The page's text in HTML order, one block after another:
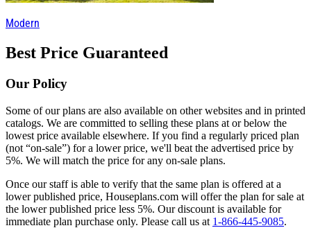
Modern
Best Price Guaranteed
Our Policy
Some of our plans are also available on other websites and in printed
catalogs. We are committed to selling these plans at or below the
lowest price available elsewhere. If you find a regularly priced plan
(not “on-sale”) for a lower price, we'll beat the advertised price by
5%. We will match the price for any on-sale plans.
Once our staff is able to verify that the same plan is offered at a
lower published price, Houseplans.com will offer the plan for sale at
the lower published price less 5%. Our discount is available for
immediate plan purchase only. Please call us at 1-866-445-9085.